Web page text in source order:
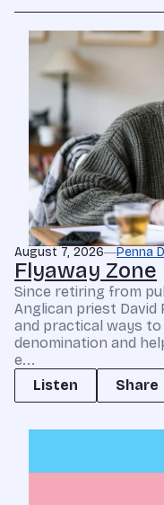
August 7, 2026 Penna
Flyaway Zone
Since retiring from
Anglican priest
and practical ways
denomination and
e...
Listen
Share